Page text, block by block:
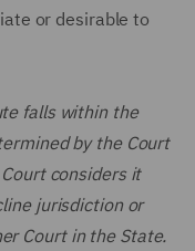
or desirable to
falls within the
by the Court
considers it
jurisdiction or
Court in the State.